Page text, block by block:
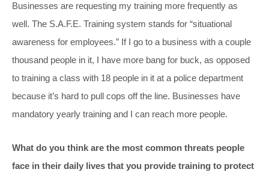
Businesses are requesting my training more frequently as
well. The S.A.F.E. Training system stands for “situational
awareness for employees.” If I go to a business with a couple
thousand people in it, I have more bang for buck, as opposed
to training a class with 18 people in it at a police department
because it’s hard to pull cops off the line. Businesses have
mandatory yearly training and I can reach more people.
What do you think are the most common threats people
face in their daily lives that you provide training to protect